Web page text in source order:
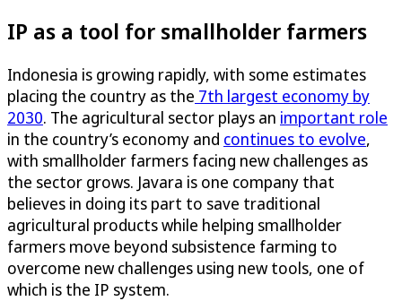
IP as a tool for smallholder farmers
Indonesia is growing rapidly, with some estimates
placing the country as the 7th largest economy by
2030. The agricultural sector plays an important role
in the country’s economy and continues to evolve,
with smallholder farmers facing new challenges as
the sector grows. Javara is one company that
believes in doing its part to save traditional
agricultural products while helping smallholder
farmers move beyond subsistence farming to
overcome new challenges using new tools, one of
which is the IP system.